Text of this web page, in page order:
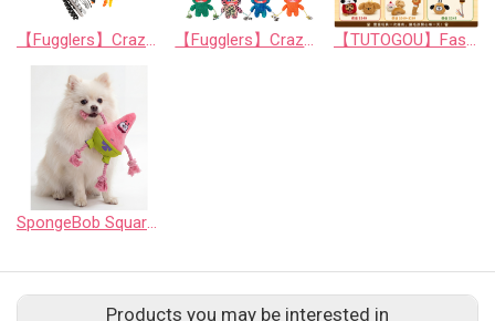
【Fugglers】Crazy Series: Mischievous Interactive Cat Toy Balls (Random Assortment) 【Fugglers】Crazy Series 3: Mischievous Squeaky Dog Plush Toy (Random Assortment) 【TUTOGOU】Fast Food Party: Mystery Toy Blind Bag for Pets
SpongeBob SquarePants - 7" Patrick Star Rope Ring Pet Toy - Medium
Products you may be interested in